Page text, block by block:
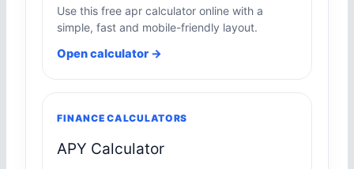
Use this free apr calculator online with a
simple, fast and mobile-friendly layout.
Open calculator →
FINANCE CALCULATORS
APY Calculator